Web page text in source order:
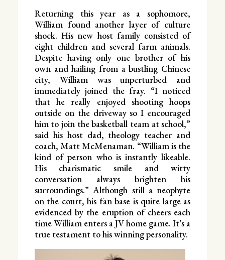
Returning this year as a sophomore,
William found another layer of culture
shock. His new host family consisted of
eight children and several farm animals.
Despite having only one brother of his
own and hailing from a bustling Chinese
city, William was unperturbed and
immediately joined the fray. “I noticed
that he really enjoyed shooting hoops
outside on the driveway so I encouraged
him to join the basketball team at school,”
said his host dad, theology teacher and
coach, Matt McMenaman. “William is the
kind of person who is instantly likeable.
His charismatic smile and witty
conversation always brighten his
surroundings.” Although still a neophyte
on the court, his fan base is quite large as
evidenced by the eruption of cheers each
time William enters a JV home game. It’s a
true testament to his winning personality.